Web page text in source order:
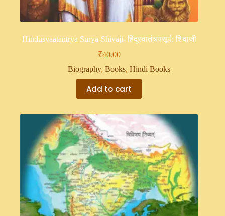
Hindusvaatantrya Surya-Shivaji- हिंदूस्वातंत्र्यसूर्य: शिवाजी
₹40.00
Biography,Books,Hindi Books
Add to cart